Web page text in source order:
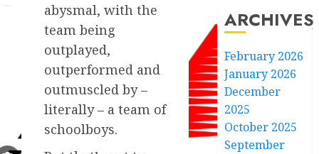
abysmal, with the
team being
outplayed,
outperformed and
outmuscled by –
literally – a team of
schoolboys.
ARCHIVES
February 2026
January 2026
December
2025
October 2025
September